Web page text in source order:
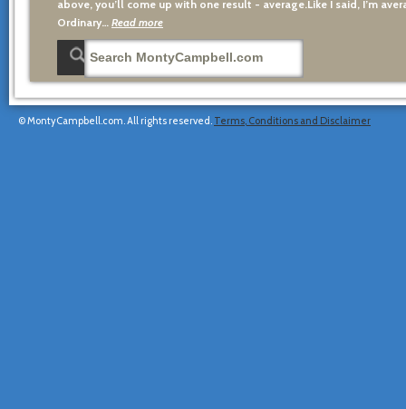
above, you’ll come up with one result - average.Like I said, I’m
Ordinary… Read more
© MontyCampbell.com. All rights reserved. Terms, Conditions and Disclaimer